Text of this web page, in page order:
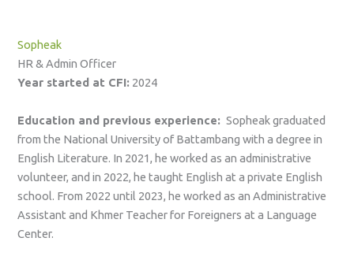
Sopheak
HR & Admin Officer
Year started at CFI: 2024
Education and previous experience: Sopheak graduated
from the National University of Battambang with a degree in
English Literature. In 2021, he worked as an administrative
volunteer, and in 2022, he taught English at a private English
school. From 2022 until 2023, he worked as an Administrative
Assistant and Khmer Teacher for Foreigners at a Language
Center.